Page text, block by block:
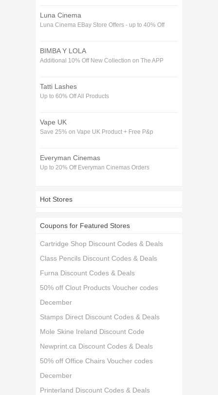
Luna Cinema
Luna Cinema EBay Store Offers - up to 40% Off
BIMBA Y LOLA
Additional 10% Off New Collection on The APP
Tatti Lashes
Up to 60% Off All Products
Vape UK
Save 25% on Vape UK Product + Free P&p
Everyman Cinemas
Up to 20% Off Everyman Cinemas Orders
Hot Stores
Coupons for Featured Stores
Cartridge Shop Discount Codes & Deals
Class Pencils Discount Codes & Deals
Furna Discount Codes & Deals
50% off Clout Products Voucher codes
December
Stamps Direct Discount Codes & Deals
Mole Skine Ireland Discount Code
Newprint.ca Discount Codes & Deals
50% off Office Chairs Voucher codes
December
Printerland Discount Codes & Deals